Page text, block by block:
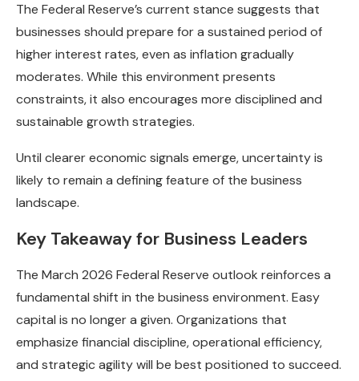
The Federal Reserve’s current stance suggests that
businesses should prepare for a sustained period of
higher interest rates, even as inflation gradually
moderates. While this environment presents
constraints, it also encourages more disciplined and
sustainable growth strategies.
Until clearer economic signals emerge, uncertainty is
likely to remain a defining feature of the business
landscape.
Key Takeaway for Business Leaders
The March 2026 Federal Reserve outlook reinforces a
fundamental shift in the business environment. Easy
capital is no longer a given. Organizations that
emphasize financial discipline, operational efficiency,
and strategic agility will be best positioned to succeed.